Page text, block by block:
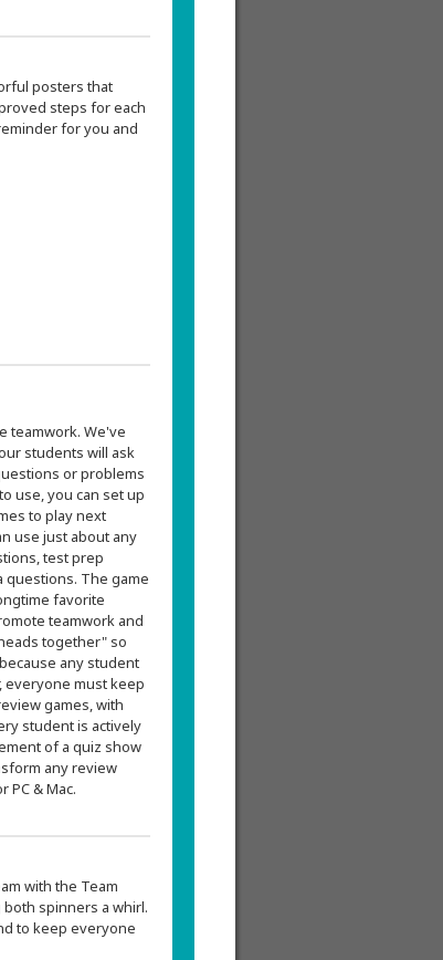
posters that
steps for each
for you and
teamwork. We've
students will ask
or problems
use, you can set up
to play next
use just about any
test prep
questions. The game
favorite
teamwork and
together" so
any student
everyone must keep
games, with
student is actively
of a quiz show
any review
PC & Mac.
with the Team
spinners a whirl.
to keep everyone